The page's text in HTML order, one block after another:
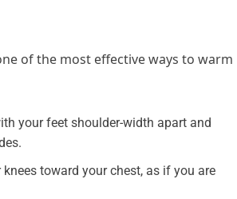
of the most effective ways to warm
your feet shoulder-width apart and
toward your chest, as if you are